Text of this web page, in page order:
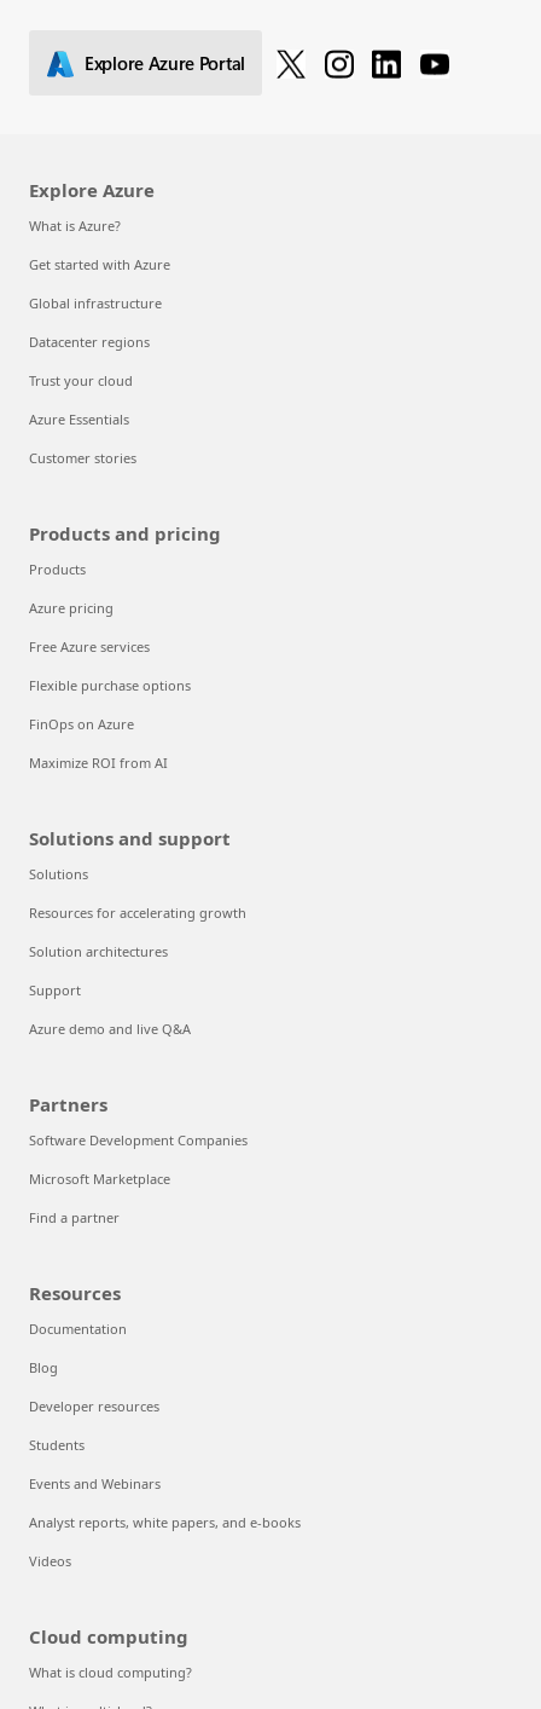
Explore Azure Portal
Explore Azure
What is Azure?
Get started with Azure
Global infrastructure
Datacenter regions
Trust your cloud
Azure Essentials
Customer stories
Products and pricing
Products
Azure pricing
Free Azure services
Flexible purchase options
FinOps on Azure
Maximize ROI from AI
Solutions and support
Solutions
Resources for accelerating growth
Solution architectures
Support
Azure demo and live Q&A
Partners
Software Development Companies
Microsoft Marketplace
Find a partner
Resources
Documentation
Blog
Developer resources
Students
Events and Webinars
Analyst reports, white papers, and e-books
Videos
Cloud computing
What is cloud computing?